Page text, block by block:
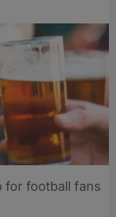
for football fans